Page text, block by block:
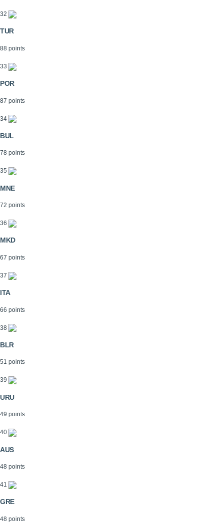
32
TUR
88 points
33
POR
87 points
34
BUL
78 points
35
MNE
72 points
36
MKD
67 points
37
ITA
66 points
38
BLR
51 points
39
URU
49 points
40
AUS
48 points
41
GRE
48 points